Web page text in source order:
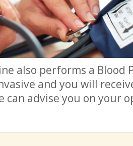
also performs a Blood
and you will
can advise you on your